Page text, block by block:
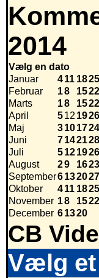
2014
Vælg en dato
Januar
411 1825
Februar
18 1522
Marts
18 1522
April
512 1926
Maj
3101724
Juni
7142128
Juli
5121926
August
29 1623
September6132027
Oktober
411 1825
November 18 1522
December 61320
CB
Vælg et